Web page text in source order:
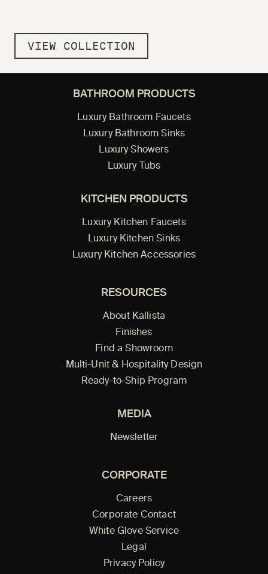
VIEW COLLECTION
BATHROOM PRODUCTS
Luxury Bathroom Faucets
Luxury Bathroom Sinks
Luxury Showers
Luxury Tubs
KITCHEN PRODUCTS
Luxury Kitchen Faucets
Luxury Kitchen Sinks
Luxury Kitchen Accessories
RESOURCES
About Kallista
Finishes
Find a Showroom
Multi-Unit & Hospitality Design
Ready-to-Ship Program
MEDIA
Newsletter
CORPORATE
Careers
Corporate Contact
White Glove Service
Legal
Privacy Policy